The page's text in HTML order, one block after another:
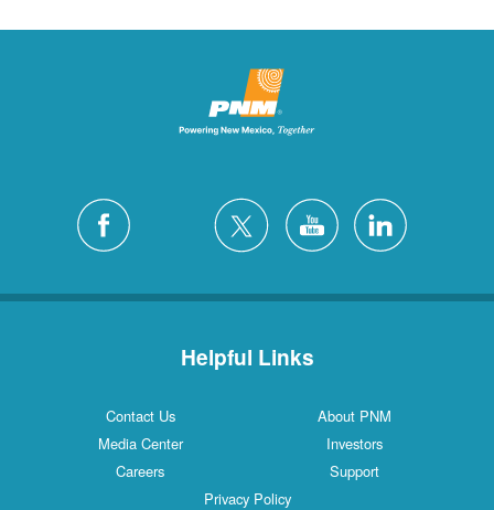
Helpful Links
Contact Us
About PNM
Media Center
Investors
Careers
Support
Privacy Policy